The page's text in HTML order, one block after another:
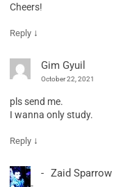
Cheers!
Reply ↓
Gim Gyuil
October 22, 2021
pls send me.
I wanna only study.
Reply ↓
Zaid Sparrow